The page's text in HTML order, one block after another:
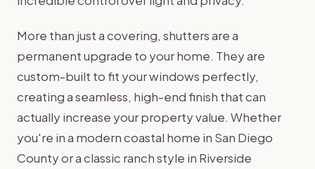
More than just a covering, shutters are a
permanent upgrade to your home. They are
custom-built to fit your windows perfectly,
creating a seamless, high-end finish that can
actually increase your property value. Whether
you're in a modern coastal home in San Diego
County or a classic ranch style in Riverside